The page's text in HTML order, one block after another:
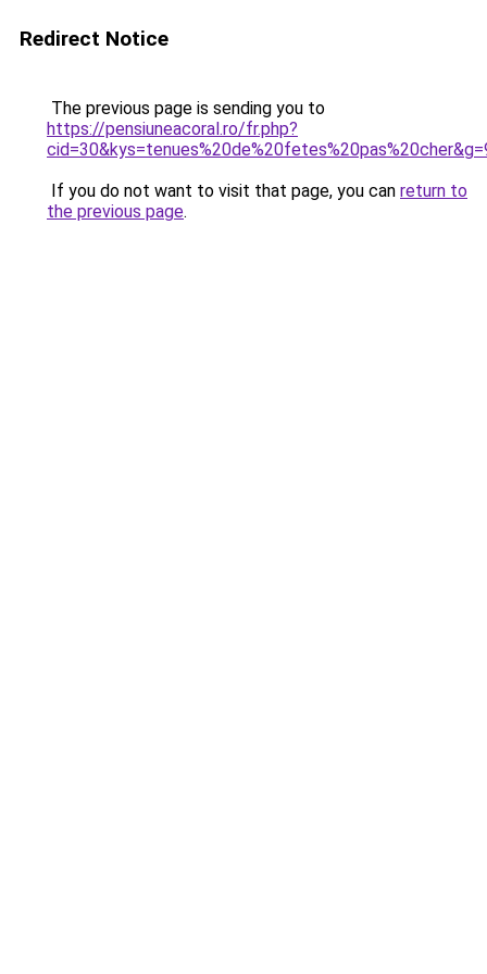
Redirect Notice
The previous page is sending you to
https://pensiuneacoral.ro/fr.php?
If you do not want to visit that page, you can return to
the previous page.